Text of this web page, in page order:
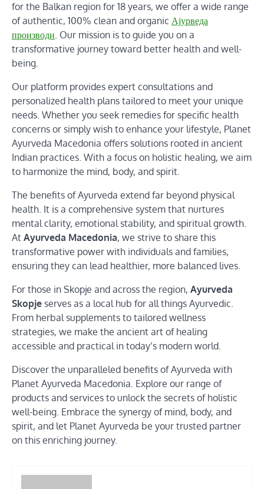
for the Balkan region for 18 years, we offer a wide range
of authentic, 100% clean and organic Ајурведа
производи. Our mission is to guide you on a
transformative journey toward better health and well-
being.
Our platform provides expert consultations and
personalized health plans tailored to meet your unique
needs. Whether you seek remedies for specific health
concerns or simply wish to enhance your lifestyle, Planet
Ayurveda Macedonia offers solutions rooted in ancient
Indian practices. With a focus on holistic healing, we aim
to harmonize the mind, body, and spirit.
The benefits of Ayurveda extend far beyond physical
health. It is a comprehensive system that nurtures
mental clarity, emotional stability, and spiritual growth.
At Ayurveda Macedonia, we strive to share this
transformative power with individuals and families,
ensuring they can lead healthier, more balanced lives.
For those in Skopje and across the region, Ayurveda
Skopje serves as a local hub for all things Ayurvedic.
From herbal supplements to tailored wellness
strategies, we make the ancient art of healing
accessible and practical in today’s modern world.
Discover the unparalleled benefits of Ayurveda with
Planet Ayurveda Macedonia. Explore our range of
products and services to unlock the secrets of holistic
well-being. Embrace the synergy of mind, body, and
spirit, and let Planet Ayurveda be your trusted partner
on this enriching journey.